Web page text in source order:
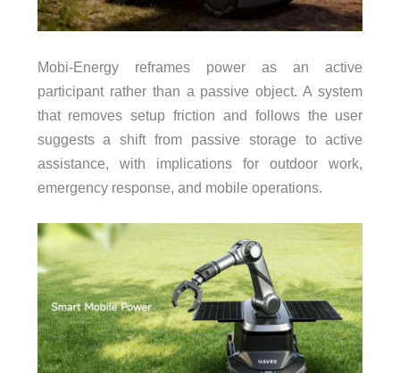
Mobi-Energy reframes power as an active
participant rather than a passive object. A system
that removes setup friction and follows the user
suggests a shift from passive storage to active
assistance, with implications for outdoor work,
emergency response, and mobile operations.